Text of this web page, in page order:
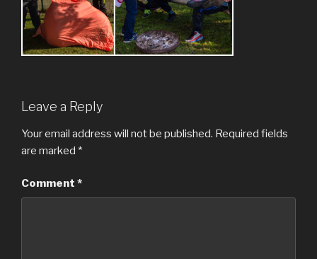
Leave a Reply
Your email address will not be published. Required fields
are marked *
Comment *